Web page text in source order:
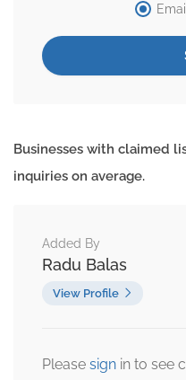
Email
Businesses with claimed
inquiries on average.
Added By
Radu Balas
View Profile
Please sign in to see